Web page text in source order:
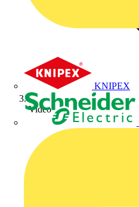
KNIPEX
Video